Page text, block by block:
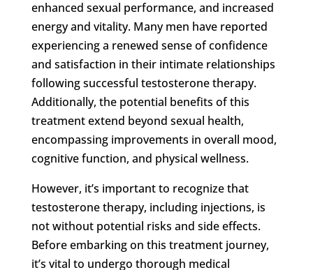
enhanced sexual performance, and increased
energy and vitality. Many men have reported
experiencing a renewed sense of confidence
and satisfaction in their intimate relationships
following successful testosterone therapy.
Additionally, the potential benefits of this
treatment extend beyond sexual health,
encompassing improvements in overall mood,
cognitive function, and physical wellness.
However, it’s important to recognize that
testosterone therapy, including injections, is
not without potential risks and side effects.
Before embarking on this treatment journey,
it’s vital to undergo thorough medical